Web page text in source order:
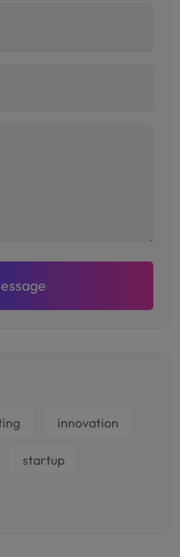
innovation
startup